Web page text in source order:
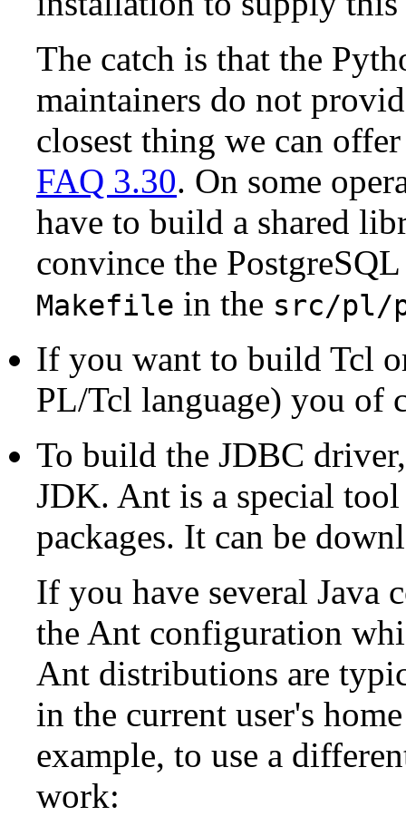
The catch is that the
maintainers do not
closest thing we can
FAQ 3.30. On some
have to build a shared
convince the PostgreSQL
Makefile in the src/pl/
If you want to build Tcl
PL/Tcl language) you of
To build the JDBC
JDK. Ant is a special
packages. It can be
If you have several Java
the Ant configuration
Ant distributions are
in the current user's
example, to use a
work: